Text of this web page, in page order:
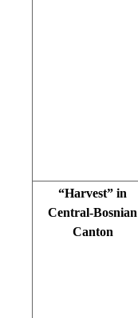
“Harvest” in
Central-Bosnian
Canton